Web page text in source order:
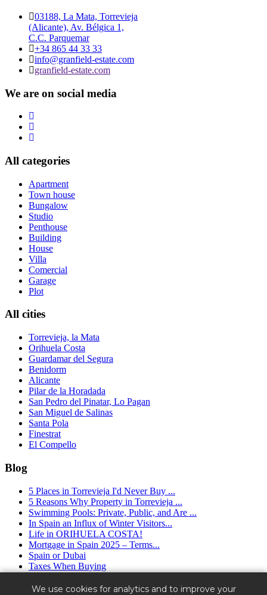
03188, La Mata, Torrevieja
(Alicante), Av. Bélgica 1,
C.C. Parquemar
+34 865 44 33 33
info@granfield-estate.com
granfield-estate.com
We are on social media
All categories
Apartment
Town house
Bungalow
Studio
Penthouse
Building
House
Villa
Comercial
Garage
Plot
All cities
Torrevieja, la Mata
Orihuela Costa
Guardamar del Segura
Benidorm
Alicante
Pilar de la Horadada
San Pedro del Pinatar, Lo Pagan
San Miguel de Salinas
Santa Pola
Finestrat
El Compello
Blog
5 Places in Torrevieja I'd Never Buy ...
5 Reasons Why Property in Torrevieja ...
Swimming Pools: Private, Public, and Are ...
In Spain an Influx of Winter Visitors...
Life in ORIHUELA COSTA!
Mortgage in Spain 2025 – Terms...
Spain or Dubai
Taxes When Buying
Granfield Estate ™ (2016 - 2025) - real estate agency in Spain.
We use cookies for analytics and to improve your